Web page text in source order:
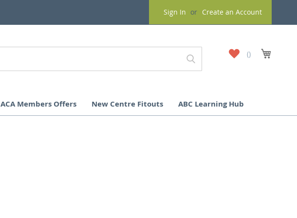
Sign In Create an Account
My
Wish
ACA Members Offers New Centre Fitouts ABC Learning Hub